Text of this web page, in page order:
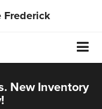
Frederick
New Inventory